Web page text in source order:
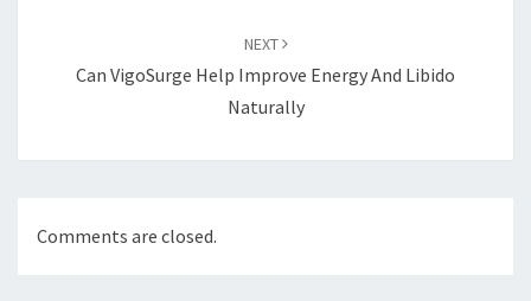
NEXT
Can VigoSurge Help Improve Energy And Libido
Naturally
Comments are closed.